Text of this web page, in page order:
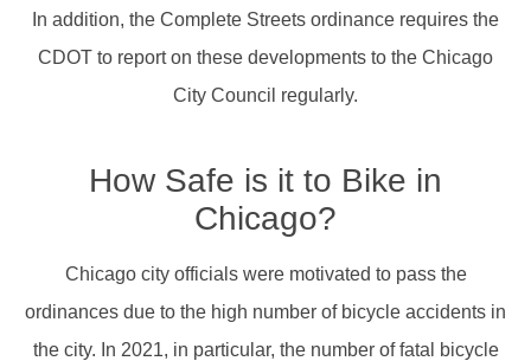
In addition, the Complete Streets ordinance requires the
CDOT to report on these developments to the Chicago
City Council regularly.
How Safe is it to Bike in
Chicago?
Chicago city officials were motivated to pass the
ordinances due to the high number of bicycle accidents in
the city. In 2021, in particular, the number of fatal bicycle